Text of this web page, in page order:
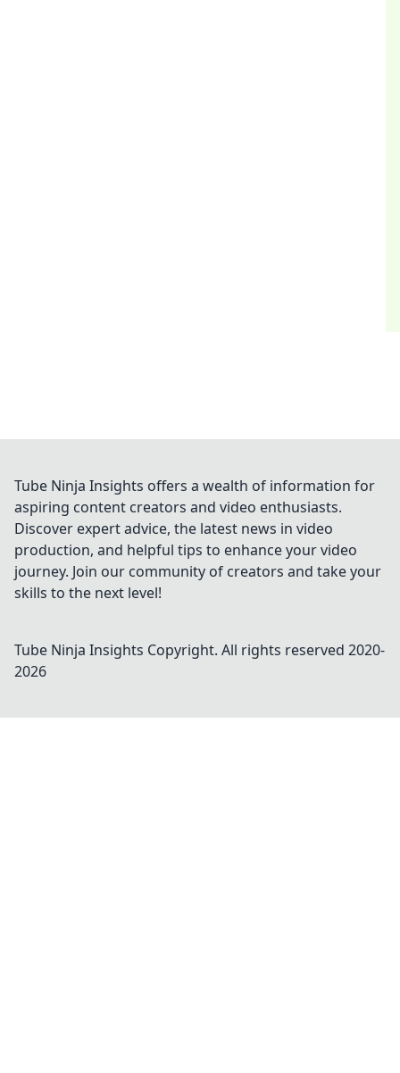
Tube Ninja Insights offers a wealth of information for
aspiring content creators and video enthusiasts.
Discover expert advice, the latest news in video
production, and helpful tips to enhance your video
journey. Join our community of creators and take your
skills to the next level!
Tube Ninja Insights Copyright. All rights reserved 2020-
2026